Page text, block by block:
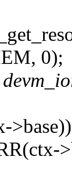
0);
>base))